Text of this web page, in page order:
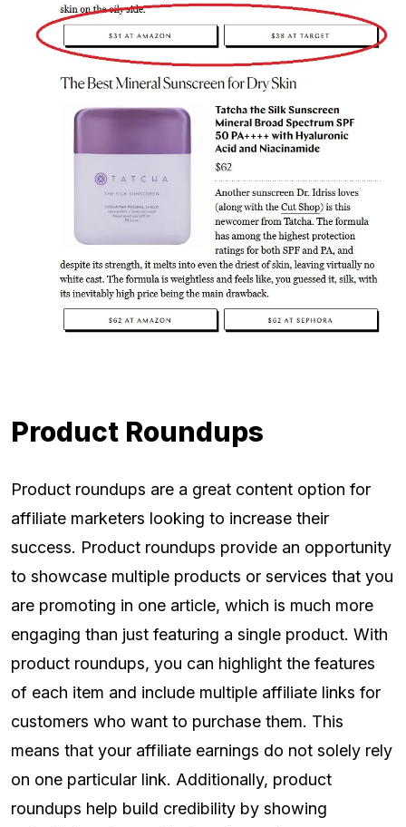
Product Roundups
Product roundups are a great content option for
affiliate marketers looking to increase their
success. Product roundups provide an opportunity
to showcase multiple products or services that you
are promoting in one article, which is much more
engaging than just featuring a single product. With
product roundups, you can highlight the features
of each item and include multiple affiliate links for
customers who want to purchase them. This
means that your affiliate earnings do not solely rely
on one particular link. Additionally, product
roundups help build credibility by showing